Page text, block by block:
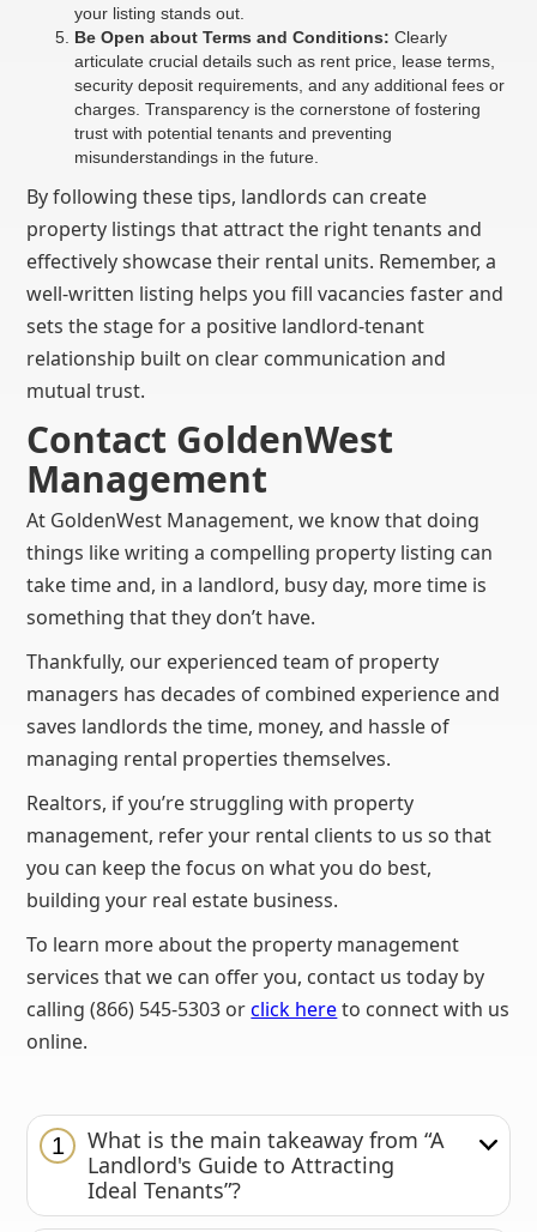
your listing stands out.
Be Open about Terms and Conditions: Clearly
articulate crucial details such as rent price, lease terms,
security deposit requirements, and any additional fees or
charges. Transparency is the cornerstone of fostering
trust with potential tenants and preventing
misunderstandings in the future.
By following these tips, landlords can create
property listings that attract the right tenants and
effectively showcase their rental units. Remember, a
well-written listing helps you fill vacancies faster and
sets the stage for a positive landlord-tenant
relationship built on clear communication and
mutual trust.
Contact GoldenWest
Management
At GoldenWest Management, we know that doing
things like writing a compelling property listing can
take time and, in a landlord, busy day, more time is
something that they don’t have.
Thankfully, our experienced team of property
managers has decades of combined experience and
saves landlords the time, money, and hassle of
managing rental properties themselves.
Realtors, if you’re struggling with property
management, refer your rental clients to us so that
you can keep the focus on what you do best,
building your real estate business.
To learn more about the property management
services that we can offer you, contact us today by
calling (866) 545-5303 orclick hereto connect with us
online.
1
What is the main takeaway from “A
Landlord's Guide to Attracting
Ideal Tenants”?